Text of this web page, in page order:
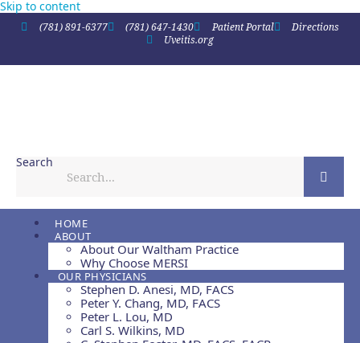
Skip to content
(781) 891-6377 (781) 647-1430 Patient Portal
Directions
Uveitis.org
Search
HOME
ABOUT
About Our Waltham Practice
Why Choose MERSI
OUR PHYSICIANS
Stephen D. Anesi, MD, FACS
Peter Y. Chang, MD, FACS
Peter L. Lou, MD
Carl S. Wilkins, MD